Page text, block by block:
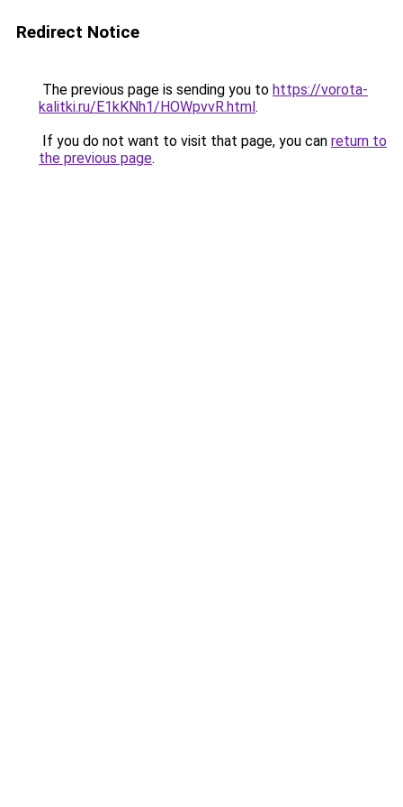
Redirect Notice
The previous page is sending you to https://vorota-
kalitki.ru/E1kKNh1/HOWpvvR.html.
If you do not want to visit that page, you can return to
the previous page.